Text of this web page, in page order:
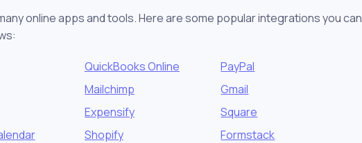
online apps and tools. Here are some popular integrations you can
QuickBooks Online
PayPal
Mailchimp
Gmail
Expensify
Square
Shopify
Formstack